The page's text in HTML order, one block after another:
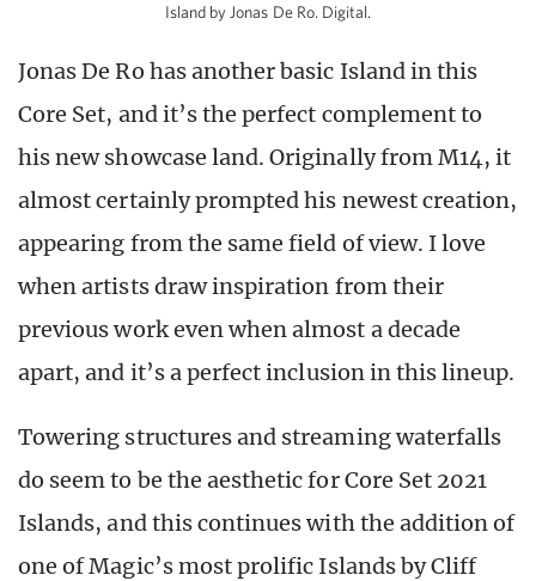
Island by Jonas De Ro. Digital.
Jonas De Ro has another basic Island in this
Core Set, and it’s the perfect complement to
his new showcase land. Originally from M14, it
almost certainly prompted his newest creation,
appearing from the same field of view. I love
when artists draw inspiration from their
previous work even when almost a decade
apart, and it’s a perfect inclusion in this lineup.
Towering structures and streaming waterfalls
do seem to be the aesthetic for Core Set 2021
Islands, and this continues with the addition of
one of Magic’s most prolific Islands by Cliff